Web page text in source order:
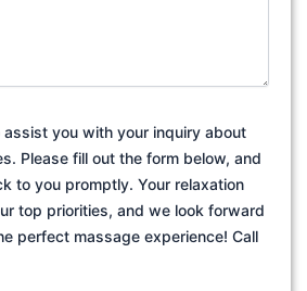
assist you with your inquiry about
Please fill out the form below, and
to you promptly. Your relaxation
top priorities, and we look forward
perfect massage experience! Call